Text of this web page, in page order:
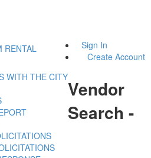
Sign In
Create Account
WITH THE CITY
RENTAL
Vendor
Search -